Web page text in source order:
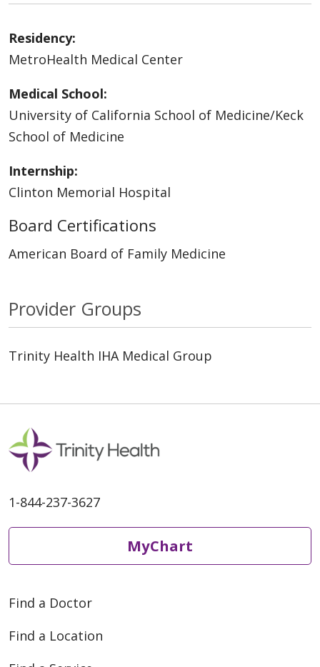
Residency:
MetroHealth Medical Center
Medical School:
University of California School of Medicine/Keck
School of Medicine
Internship:
Clinton Memorial Hospital
Board Certifications
American Board of Family Medicine
Provider Groups
Trinity Health IHA Medical Group
1-844-237-3627
MyChart
Find a Doctor
Find a Location